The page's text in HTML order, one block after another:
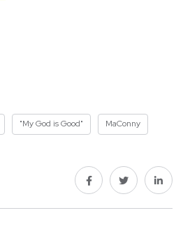
"My God is Good" MaConny